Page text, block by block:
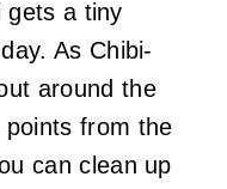
gets a tiny
As Chibi-
around the
points from the
can clean up